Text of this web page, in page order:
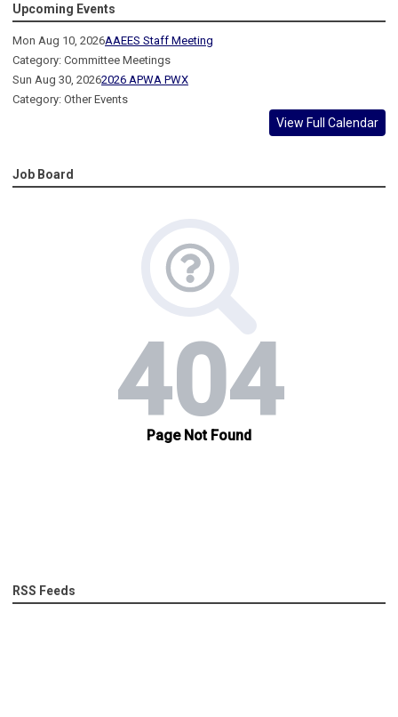
Upcoming Events
Mon Aug 10, 2026AAEES Staff Meeting
Category: Committee Meetings
Sun Aug 30, 20262026 APWA PWX
Category: Other Events
View Full Calendar
Job Board
RSS Feeds